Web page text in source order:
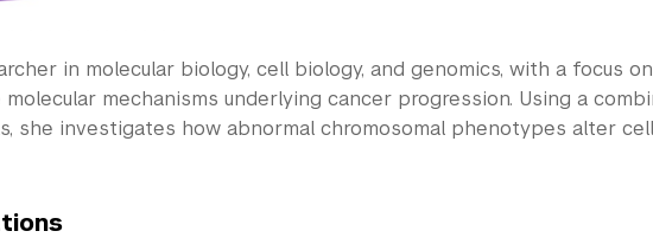
in molecular biology, cell biology, and genomics, with a focus
molecular mechanisms underlying cancer progression. Using a
she investigates how abnormal chromosomal phenotypes alter